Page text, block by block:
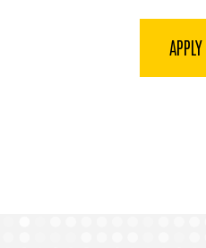
APPLY